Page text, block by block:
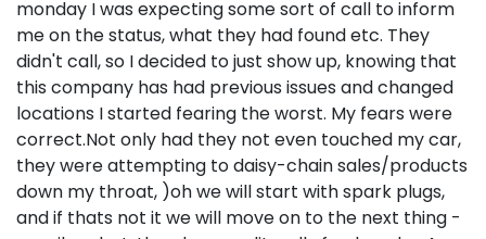
monday I was expecting some sort of call to inform
me on the status, what they had found etc. They
didn't call, so I decided to just show up, knowing that
this company has had previous issues and changed
locations I started fearing the worst. My fears were
correct.Not only had they not even touched my car,
they were attempting to daisy-chain sales/products
down my throat, )oh we will start with spark plugs,
and if thats not it we will move on to the next thing -